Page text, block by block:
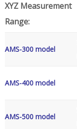
XYZ Measurement
Range:
AMS-300 model
AMS-400 model
AMS-500 model